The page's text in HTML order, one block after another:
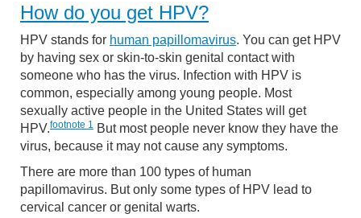
How do you get HPV?
HPV stands for human papillomavirus. You can get HPV
by having sex or skin-to-skin genital contact with
someone who has the virus. Infection with HPV is
common, especially among young people. Most
sexually active people in the United States will get
HPV.footnote 1 But most people never know they have the
virus, because it may not cause any symptoms.
There are more than 100 types of human
papillomavirus. But only some types of HPV lead to
cervical cancer or genital warts.